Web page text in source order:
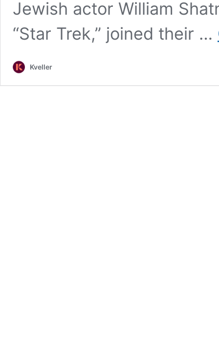
Jewish actor William
“Star Trek,” joined their …
Kveller